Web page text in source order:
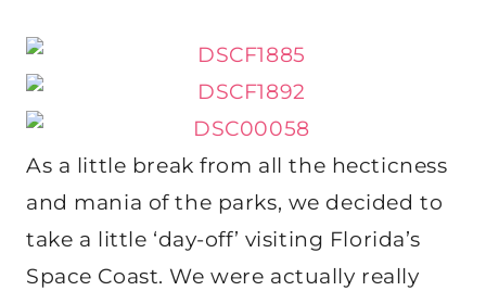
As a little break from all the hecticness
and mania of the parks, we decided to
take a little ‘day-off’ visiting Florida’s
Space Coast. We were actually really